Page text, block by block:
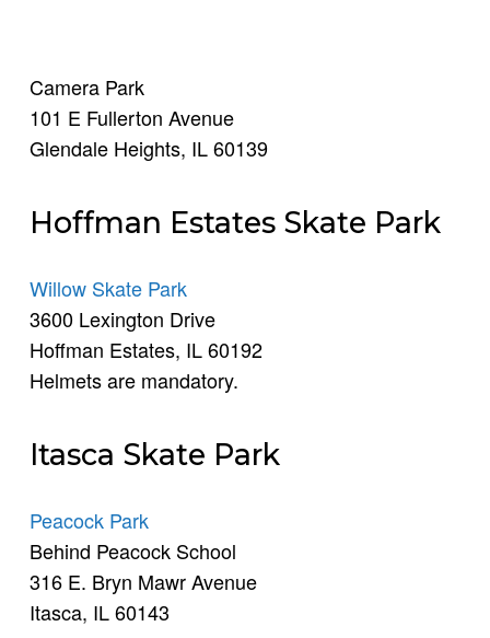
Camera Park
101 E Fullerton Avenue
Glendale Heights, IL 60139
Hoffman Estates Skate Park
Willow Skate Park
3600 Lexington Drive
Hoffman Estates, IL 60192
Helmets are mandatory.
Itasca Skate Park
Peacock Park
Behind Peacock School
316 E. Bryn Mawr Avenue
Itasca, IL 60143